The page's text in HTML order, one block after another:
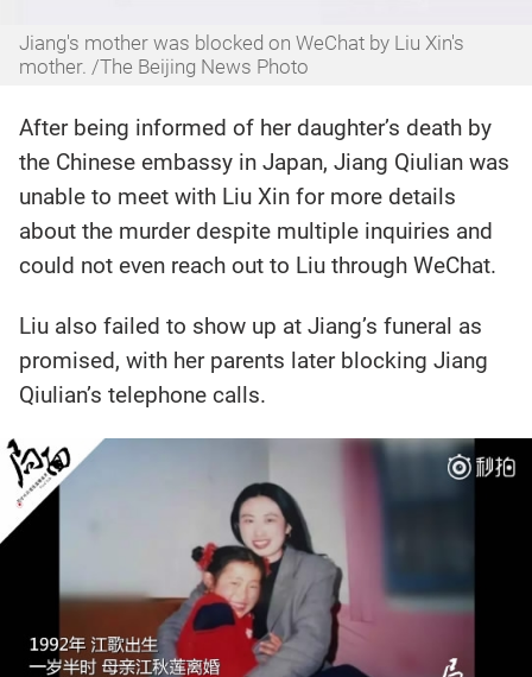
Jiang's mother was blocked on WeChat by Liu Xin's
mother. /The Beijing News Photo
After being informed of her daughter’s death by
the Chinese embassy in Japan, Jiang Qiulian was
unable to meet with Liu Xin for more details
about the murder despite multiple inquiries and
could not even reach out to Liu through WeChat.
Liu also failed to show up at Jiang’s funeral as
promised, with her parents later blocking Jiang
Qiulian’s telephone calls.